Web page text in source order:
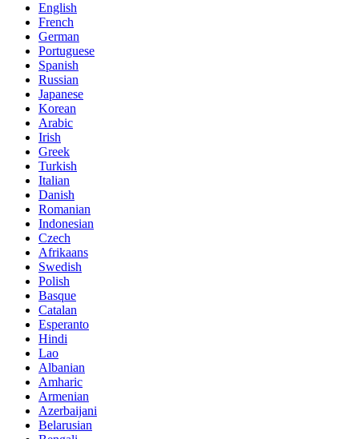
English
French
German
Portuguese
Spanish
Russian
Japanese
Korean
Arabic
Irish
Greek
Turkish
Italian
Danish
Romanian
Indonesian
Czech
Afrikaans
Swedish
Polish
Basque
Catalan
Esperanto
Hindi
Lao
Albanian
Amharic
Armenian
Azerbaijani
Belarusian